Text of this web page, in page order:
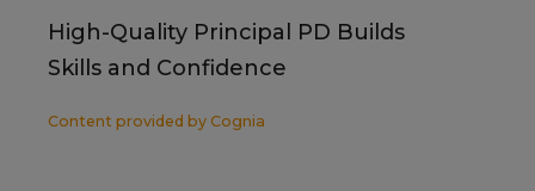
High-Quality Principal PD Builds
Skills and Confidence
Content provided by Cognia